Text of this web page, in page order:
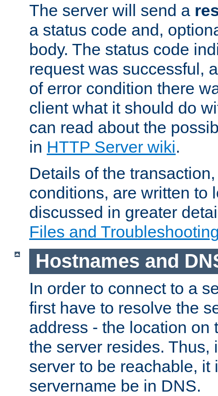
The server will send a
a status code and,
body. The status code
request was successful,
of error condition there
client what it should do
can read about the
in HTTP Server wiki.
Details of the
conditions, are written to
discussed in greater
Files and
Hostnames and
In order to connect to a
first have to resolve the
address - the location on
the server resides. Thus,
server to be reachable, it
servername be in DNS.